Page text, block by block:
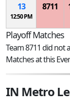
13
12:50 PM
8711
Playoff Matches
Team 8711 did not
Matches at this
IN Metro